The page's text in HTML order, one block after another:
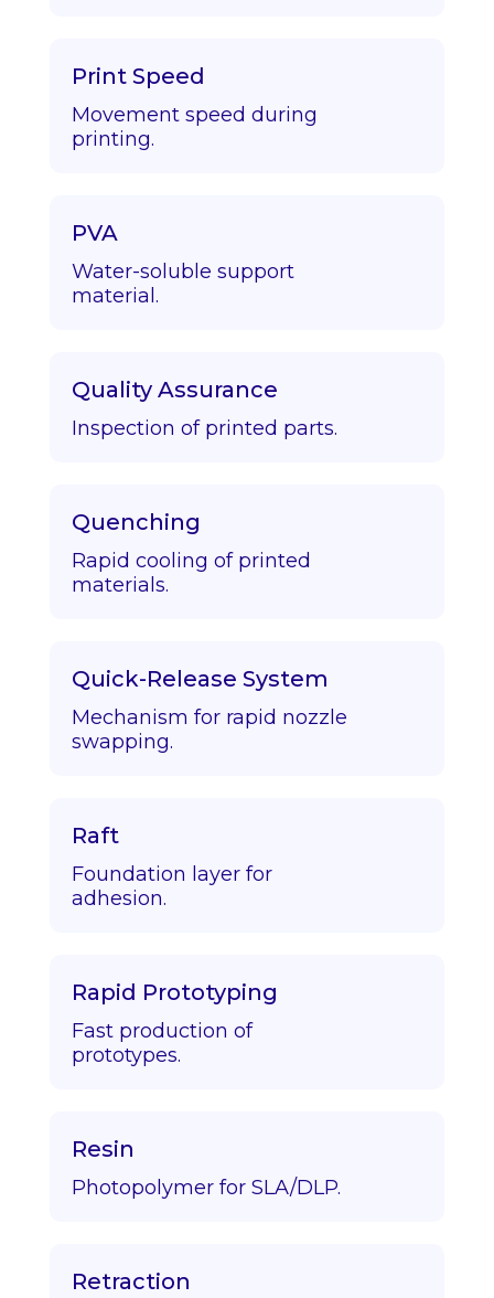
Print Speed
Movement speed during
printing.
PVA
Water-soluble support
material.
Quality Assurance
Inspection of printed parts.
Quenching
Rapid cooling of printed
materials.
Quick-Release System
Mechanism for rapid nozzle
swapping.
Raft
Foundation layer for
adhesion.
Rapid Prototyping
Fast production of
prototypes.
Resin
Photopolymer for SLA/DLP.
Retraction